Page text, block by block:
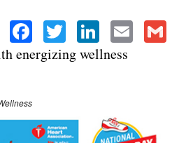
Facebook Twitter LinkedIn Email
energizing wellness